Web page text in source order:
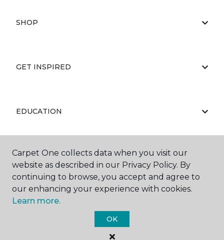
SHOP
GET INSPIRED
EDUCATION
ABOUT US
Carpet One Floor & Home.
All Rights Reserved
Carpet One collects data when you visit our
website as described in our Privacy Policy. By
continuing to browse, you accept and agree to
our enhancing your experience with cookies.
Learn more.
OK